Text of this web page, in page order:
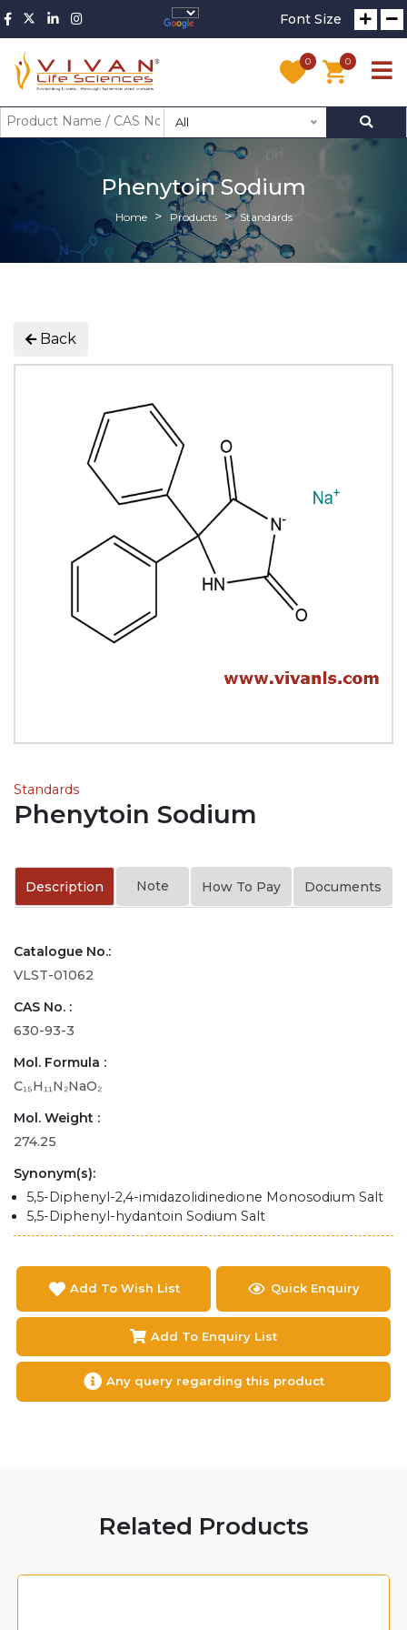
Font Size
0 0
All
Phenytoin Sodium
Home Products Standards
Back
Standards
Phenytoin Sodium
Description Note How To Pay Documents
Catalogue No.:
VLST-01062
CAS No. :
630-93-3
Mol. Formula :
C₁₅H₁₁N₂NaO₂
Mol. Weight :
274.25
Synonym(s):
5,5-Diphenyl-2,4-imidazolidinedione Monosodium Salt
5,5-Diphenyl-hydantoin Sodium Salt
Add To Wish List Quick Enquiry
Add To Enquiry List
Any query regarding this product
Related Products